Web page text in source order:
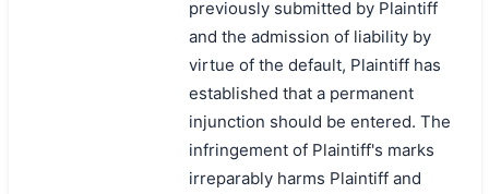
previously submitted by Plaintiff
and the admission of liability by
virtue of the default, Plaintiff has
established that a permanent
injunction should be entered. The
infringement of Plaintiff's marks
irreparably harms Plaintiff and